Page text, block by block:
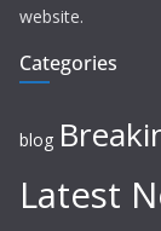
website.
Categories
blog
Latest